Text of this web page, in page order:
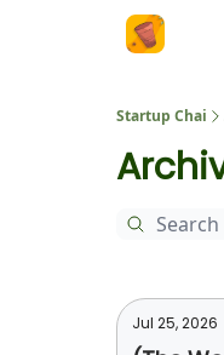
Startup Chai
Jul 25, 2026